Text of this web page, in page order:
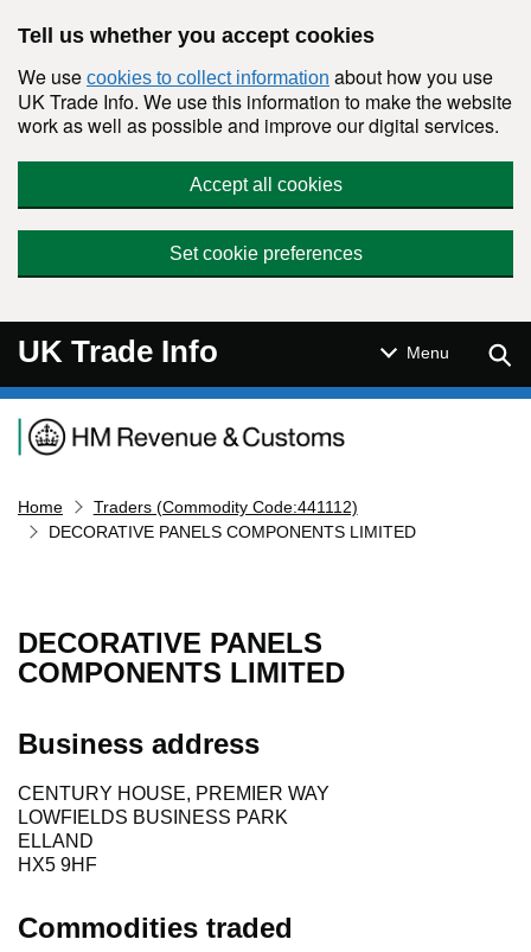
Tell us whether you accept cookies
We use cookies to collect information about how you use
UK Trade Info. We use this information to make the website
work as well as possible and improve our digital services.
Accept all cookies
Set cookie preferences
UK Trade Info Menu
Navigation menu
Home
Traders (Commodity Code:441112)
DECORATIVE PANELS COMPONENTS LIMITED
DECORATIVE PANELS
COMPONENTS LIMITED
Business address
CENTURY HOUSE, PREMIER WAY
LOWFIELDS BUSINESS PARK
ELLAND
HX5 9HF
Commodities traded